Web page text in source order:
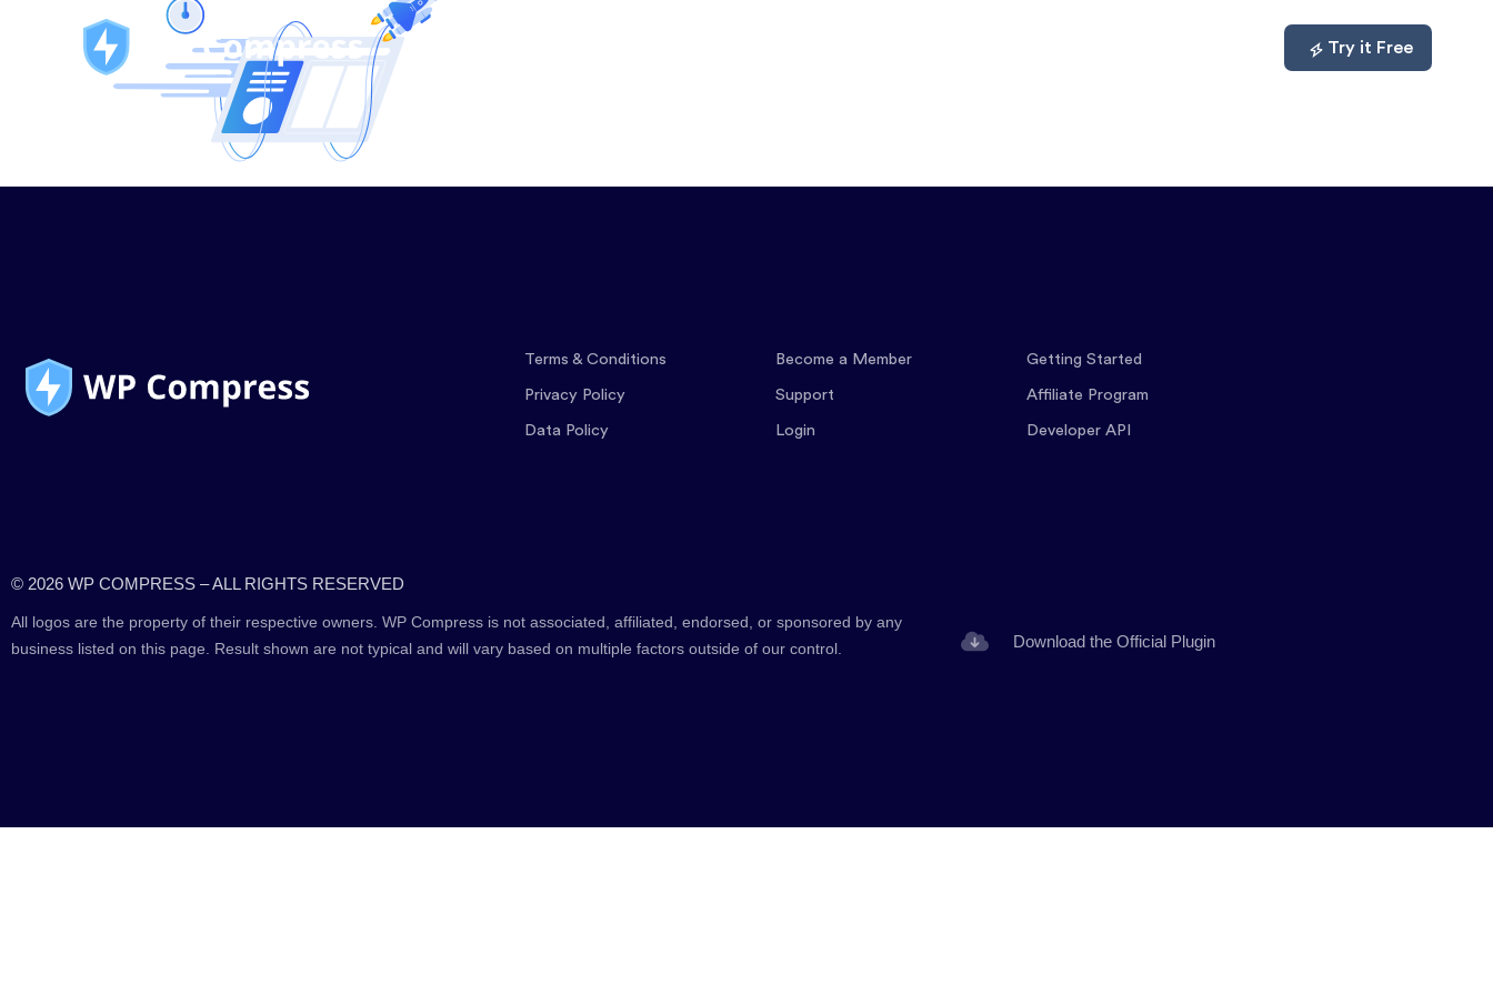
Try it Free
Terms & Conditions
Privacy Policy
Data Policy
Become a Member
Support
Login
Getting Started
Affiliate Program
Developer API
© 2026 WP COMPRESS – ALL RIGHTS RESERVED
All logos are the property of their respective owners. WP Compress is not associated, affiliated, endorsed, or sponsored by any
business listed on this page. Result shown are not typical and will vary based on multiple factors outside of our control.
Download the Official Plugin